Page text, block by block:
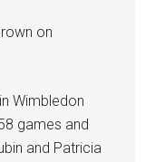
on
Wimbledon
games and
and Patricia